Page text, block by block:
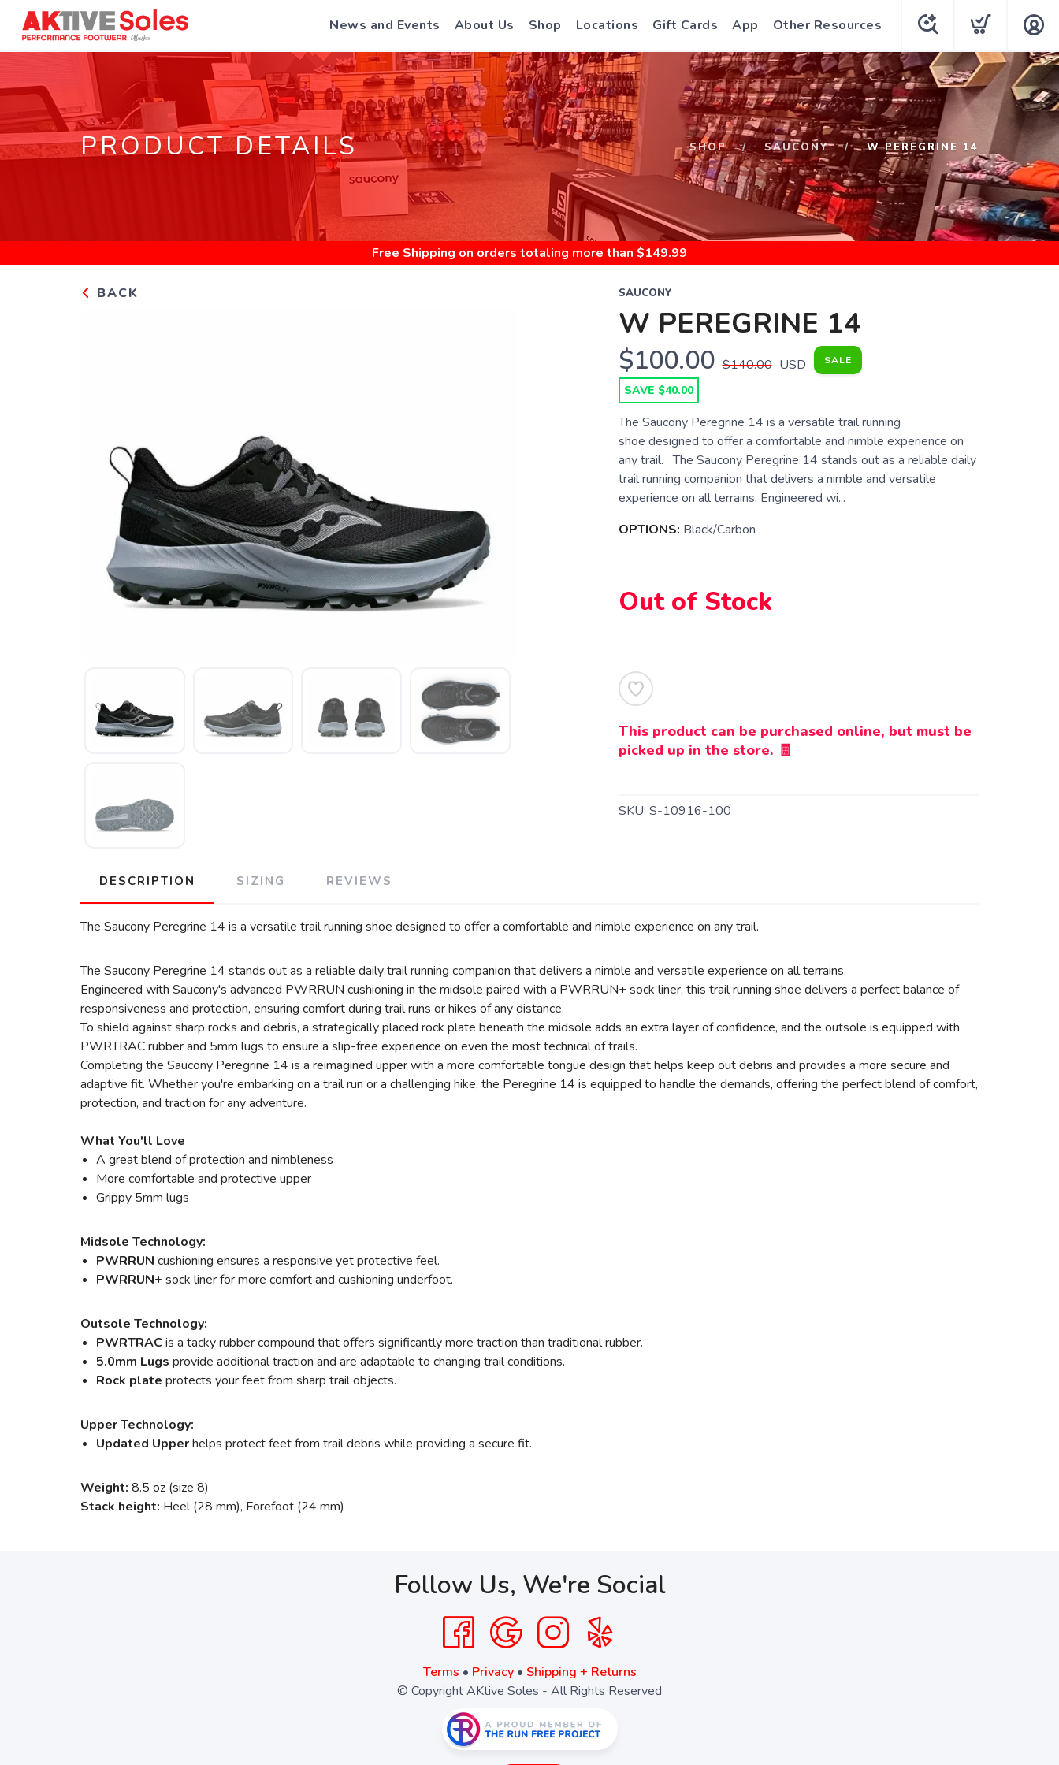
News and Events About Us Shop Locations Gift Cards App Other Resources
PRODUCT DETAILS SHOP SAUCONY W PEREGRINE 14
Free Shipping on orders totaling more than $149.99
BACK SAUCONY
W PEREGRINE 14
$100.00 $140.00 USD SALE
SAVE $40.00
The Saucony Peregrine 14 is a versatile trail running
shoe designed to offer a comfortable and nimble experience on
any trail. The Saucony Peregrine 14 stands out as a reliable daily
trail running companion that delivers a nimble and versatile
experience on all terrains. Engineered wi...
OPTIONS: Black/Carbon
Out of Stock
This product can be purchased online, but must be
picked up in the store. 🧾
SKU: S-10916-100
DESCRIPTION SIZING REVIEWS
The Saucony Peregrine 14 is a versatile trail running shoe designed to offer a comfortable and nimble experience on any trail.
The Saucony Peregrine 14 stands out as a reliable daily trail running companion that delivers a nimble and versatile experience on all terrains.
Engineered with Saucony's advanced PWRRUN cushioning in the midsole paired with a PWRRUN+ sock liner, this trail running shoe delivers a perfect balance of
responsiveness and protection, ensuring comfort during trail runs or hikes of any distance.
To shield against sharp rocks and debris, a strategically placed rock plate beneath the midsole adds an extra layer of confidence, and the outsole is equipped with
PWRTRAC rubber and 5mm lugs to ensure a slip-free experience on even the most technical of trails.
Completing the Saucony Peregrine 14 is a reimagined upper with a more comfortable tongue design that helps keep out debris and provides a more secure and
adaptive fit. Whether you're embarking on a trail run or a challenging hike, the Peregrine 14 is equipped to handle the demands, offering the perfect blend of comfort,
protection, and traction for any adventure.
What You'll Love
A great blend of protection and nimbleness
More comfortable and protective upper
Grippy 5mm lugs
Midsole Technology:
PWRRUN cushioning ensures a responsive yet protective feel.
PWRRUN+ sock liner for more comfort and cushioning underfoot.
Outsole Technology:
PWRTRACis a tacky rubber compound that offers significantly more traction than traditional rubber.
5.0mm Lugs provide additional traction and are adaptable to changing trail conditions.
Rock plate protects your feet from sharp trail objects.
Upper Technology:
Updated Upperhelps protect feet from trail debris while providing a secure fit.
Weight: 8.5 oz (size 8)
Stack height: Heel (28 mm), Forefoot (24 mm)
Follow Us, We're Social
Terms • Privacy• Shipping + Returns
© Copyright AKtive Soles - All Rights Reserved